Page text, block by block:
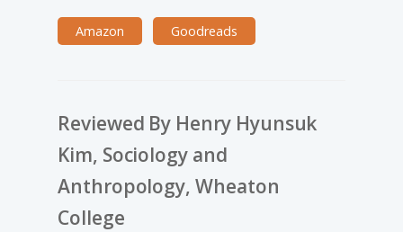
Amazon Goodreads
Reviewed By Henry Hyunsuk
Kim, Sociology and
Anthropology, Wheaton
College